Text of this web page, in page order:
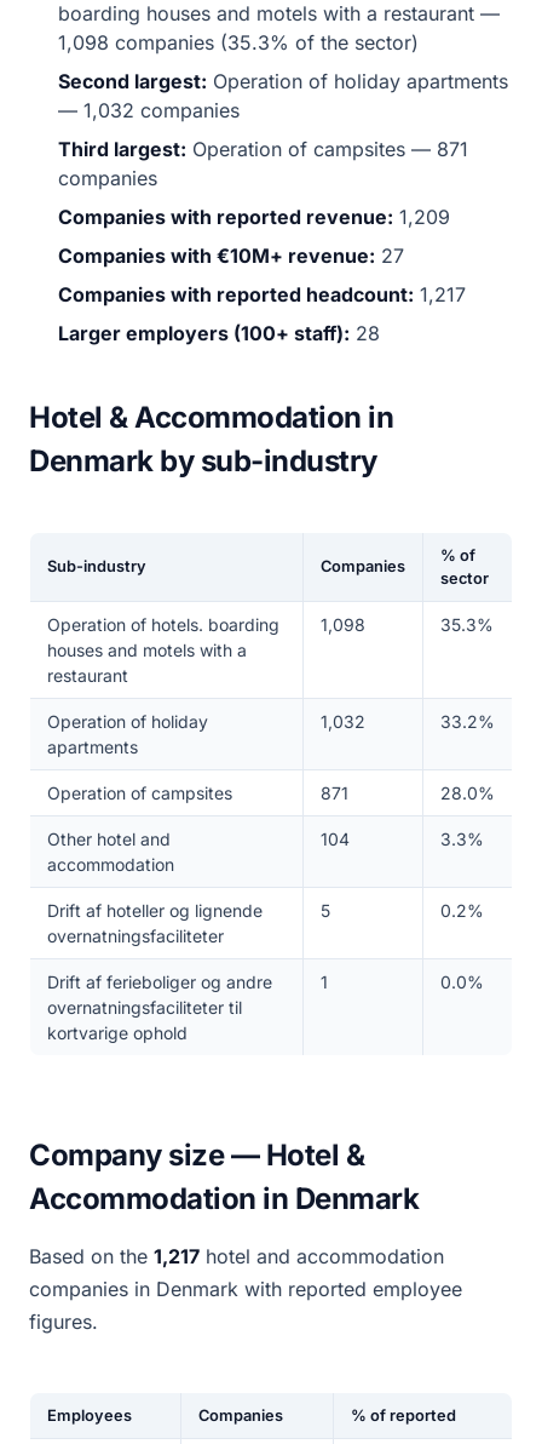
boarding houses and motels with a restaurant —
1,098 companies (35.3% of the sector)
Second largest: Operation of holiday apartments
— 1,032 companies
Third largest: Operation of campsites — 871
companies
Companies with reported revenue: 1,209
Companies with €10M+ revenue: 27
Companies with reported headcount: 1,217
Larger employers (100+ staff): 28
Hotel & Accommodation in
Denmark by sub-industry
Sub-industry Companies
% of
sector
Operation of hotels. boarding
houses and motels with a
restaurant
1,098 35.3%
Operation of holiday
apartments
1,032 33.2%
Operation of campsites 871 28.0%
Other hotel and
accommodation
104 3.3%
Drift af hoteller og lignende
overnatningsfaciliteter
5 0.2%
Drift af ferieboliger og andre
overnatningsfaciliteter til
kortvarige ophold
1 0.0%
Company size — Hotel &
Accommodation in Denmark
Based on the 1,217 hotel and accommodation
companies in Denmark with reported employee
figures.
Employees Companies % of reported